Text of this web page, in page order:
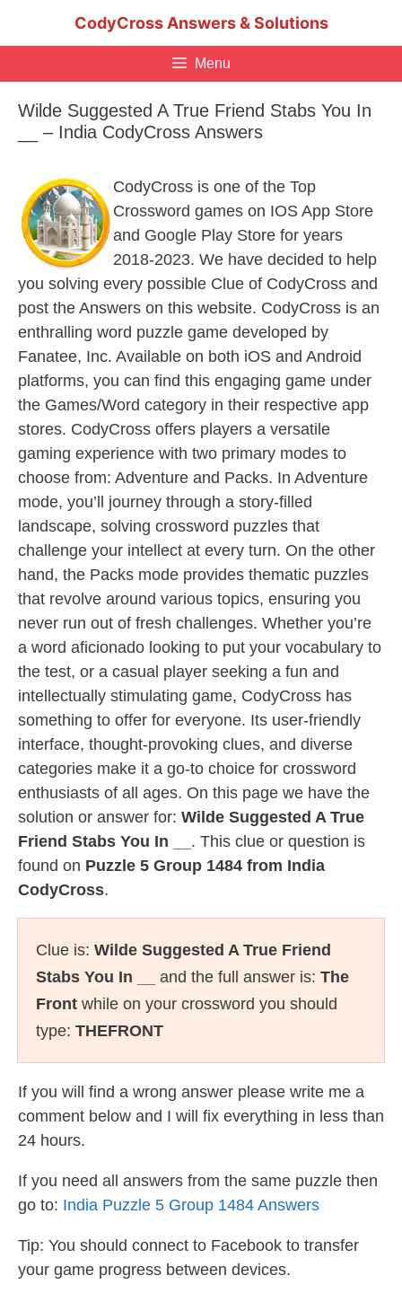
CodyCross Answers & Solutions
Menu
Wilde Suggested A True Friend Stabs You In
__ – India CodyCross Answers
CodyCross is one of the Top
Crossword games on IOS App Store
and Google Play Store for years
2018-2023. We have decided to help
you solving every possible Clue of CodyCross and
post the Answers on this website. CodyCross is an
enthralling word puzzle game developed by
Fanatee, Inc. Available on both iOS and Android
platforms, you can find this engaging game under
the Games/Word category in their respective app
stores. CodyCross offers players a versatile
gaming experience with two primary modes to
choose from: Adventure and Packs. In Adventure
mode, you’ll journey through a story-filled
landscape, solving crossword puzzles that
challenge your intellect at every turn. On the other
hand, the Packs mode provides thematic puzzles
that revolve around various topics, ensuring you
never run out of fresh challenges. Whether you’re
a word aficionado looking to put your vocabulary to
the test, or a casual player seeking a fun and
intellectually stimulating game, CodyCross has
something to offer for everyone. Its user-friendly
interface, thought-provoking clues, and diverse
categories make it a go-to choice for crossword
enthusiasts of all ages. On this page we have the
solution or answer for: Wilde Suggested A True
Friend Stabs You In __ . This clue or question is
found on Puzzle 5 Group 1484 from India
CodyCross.
Clue is: Wilde Suggested A True Friend
Stabs You In __
and the full answer is: The
Front while on your crossword you should
type: THEFRONT
If you will find a wrong answer please write me a
comment below and I will fix everything in less than
24 hours.
If you need all answers from the same puzzle then
go to: India Puzzle 5 Group 1484 Answers
Tip: You should connect to Facebook to transfer
your game progress between devices.